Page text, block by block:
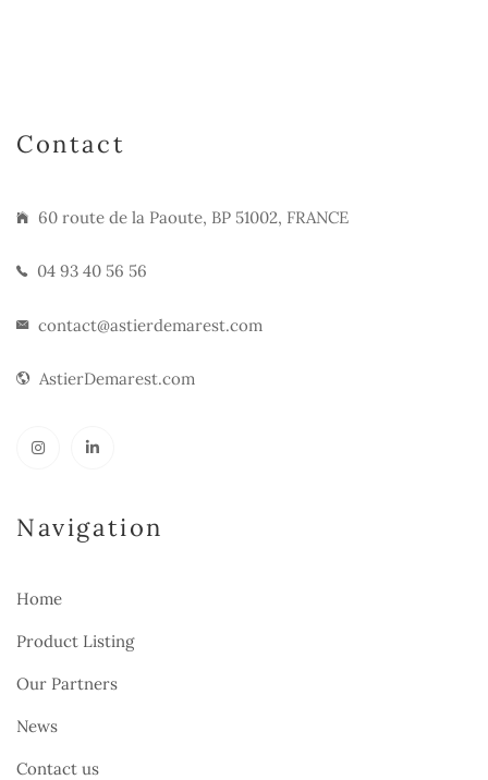
Contact
60 route de la Paoute, BP 51002, FRANCE
04 93 40 56 56
contact@astierdemarest.com
AstierDemarest.com
Navigation
Home
Product Listing
Our Partners
News
Contact us